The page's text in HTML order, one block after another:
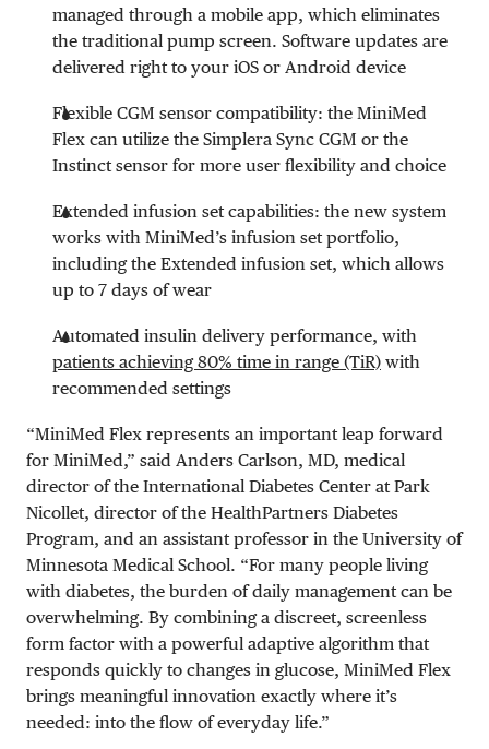
managed through a mobile app, which eliminates
the traditional pump screen. Software updates are
delivered right to your iOS or Android device
Flexible CGM sensor compatibility: the MiniMed
Flex can utilize the Simplera Sync CGM or the
Instinct sensor for more user flexibility and choice
Extended infusion set capabilities: the new system
works with MiniMed’s infusion set portfolio,
including the Extended infusion set, which allows
up to 7 days of wear
Automated insulin delivery performance, with
patients achieving 80% time in range (TiR) with
recommended settings
“MiniMed Flex represents an important leap forward
for MiniMed,” said Anders Carlson, MD, medical
director of the International Diabetes Center at Park
Nicollet, director of the HealthPartners Diabetes
Program, and an assistant professor in the University of
Minnesota Medical School. “For many people living
with diabetes, the burden of daily management can be
overwhelming. By combining a discreet, screenless
form factor with a powerful adaptive algorithm that
responds quickly to changes in glucose, MiniMed Flex
brings meaningful innovation exactly where it’s
needed: into the flow of everyday life.”